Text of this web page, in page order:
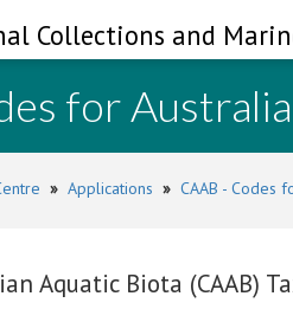
Collections and
for
» Applications » CAAB - Codes
Aquatic Biota (CAAB)